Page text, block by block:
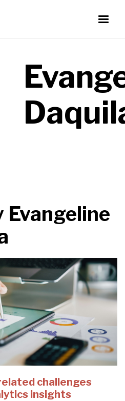
Evangeline
challenges
insights